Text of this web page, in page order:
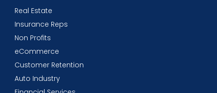
Real Estate
Insurance Reps
Non Profits
eCommerce
Customer Retention
Auto Industry